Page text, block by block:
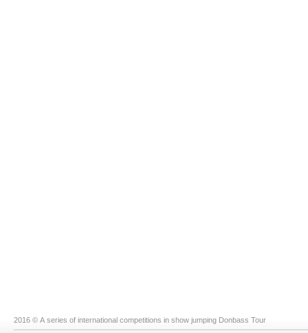
2016 © A series of international competitions in show jumping Donbass Tour